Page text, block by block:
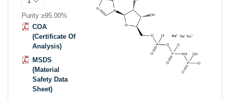
Purity ≥95.00%
COA
(Certificate Of
Analysis)
MSDS
(Material
Safety Data
Sheet)